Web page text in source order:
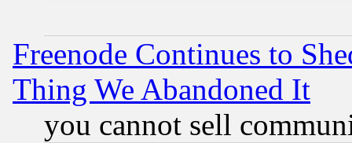
Freenode Continues to
Thing We Abandoned It
you cannot sell